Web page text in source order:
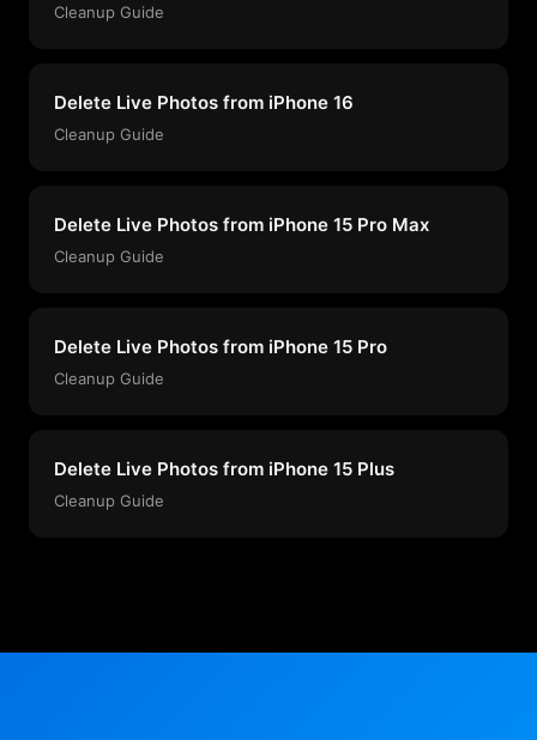
Cleanup Guide
Delete Live Photos from iPhone 16
Cleanup Guide
Delete Live Photos from iPhone 15 Pro Max
Cleanup Guide
Delete Live Photos from iPhone 15 Pro
Cleanup Guide
Delete Live Photos from iPhone 15 Plus
Cleanup Guide